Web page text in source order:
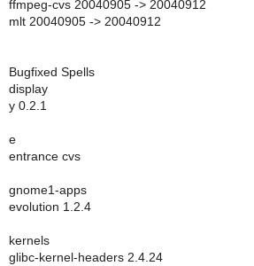
ffmpeg-cvs 20040905 -> 20040912
mlt 20040905 -> 20040912
Bugfixed Spells
display
y 0.2.1
e
entrance cvs
gnome1-apps
evolution 1.2.4
kernels
glibc-kernel-headers 2.4.24